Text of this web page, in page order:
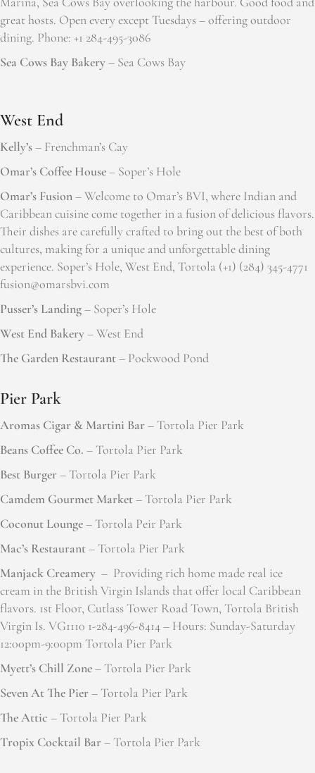
great hosts. Open every except Tuesdays – offering outdoor
dining. Phone: +1 284-495-3086
Sea Cows Bay Bakery– Sea Cows Bay
West End
Kelly’s– Frenchman’s Cay
Omar’s Coffee House– Soper’s Hole
Omar’s Fusion– Welcome to Omar’s BVI, where Indian and
Caribbean cuisine come together in a fusion of delicious flavors.
Their dishes are carefully crafted to bring out the best of both
cultures, making for a unique and unforgettable dining
experience. Soper’s Hole, West End, Tortola (+1) (284) 345-4771
fusion@omarsbvi.com
Pusser’s Landing– Soper’s Hole
West End Bakery– West End
The Garden Restaurant– Pockwood Pond
Pier Park
Aromas Cigar & Martini Bar– Tortola Pier Park
Beans Coffee Co. – Tortola Pier Park
Best Burger– Tortola Pier Park
Camdem Gourmet Market– Tortola Pier Park
Coconut Lounge– Tortola Peir Park
Mac’s Restaurant– Tortola Pier Park
Manjack Creamery – Providing rich home made real ice
cream in the British Virgin Islands that offer local Caribbean
flavors. 1st Floor, Cutlass Tower Road Town, Tortola British
Virgin Is. VG1110 1-284-496-8414 – Hours: Sunday-Saturday
12:00pm-9:00pm Tortola Pier Park
Myett’s Chill Zone– Tortola Pier Park
Seven At The Pier– Tortola Pier Park
The Attic – Tortola Pier Park
Tropix Cocktail Bar– Tortola Pier Park